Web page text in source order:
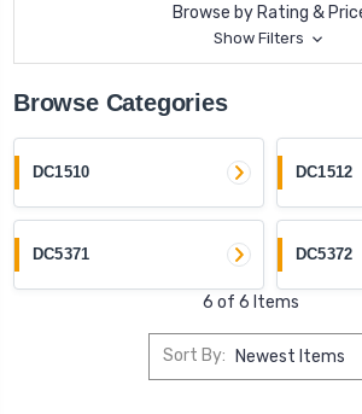
Browse by Rating &
Show Filters
Browse Categories
DC1510 DC1512
DC5371 DC5372
6 of 6 Items
Sort By: